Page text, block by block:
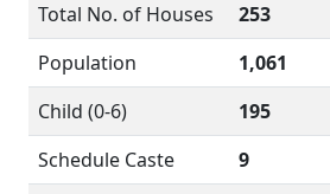
Total No. of Houses
253
Population
1,061
Child (0-6)
195
Schedule Caste
9